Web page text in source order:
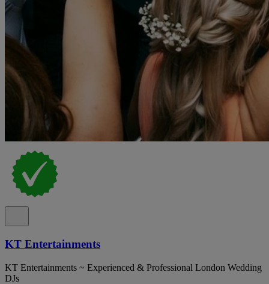
KT Entertainments
KT Entertainments ~ Experienced & Professional London Wedding
DJs